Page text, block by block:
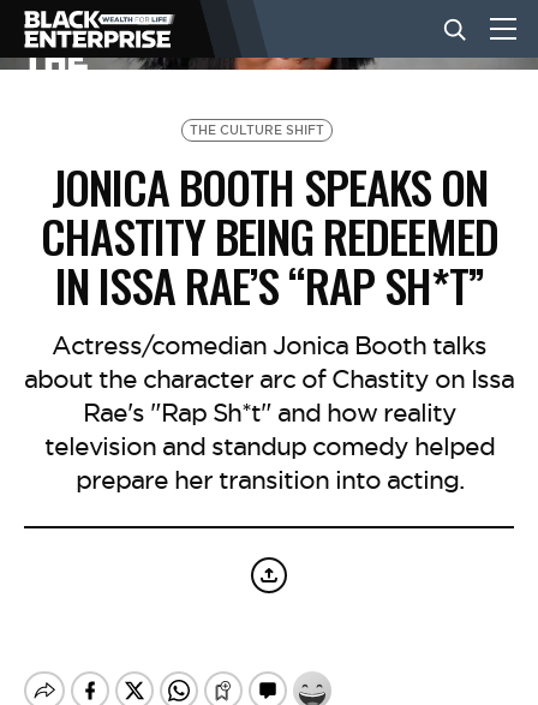
NEWS
LIFESTYLE
EVENTS
VIDEOS
THE CULTURE SHIFT
JONICA BOOTH SPEAKS ON
CHASTITY BEING REDEEMED
IN ISSA RAE’S “RAP SH*T”
Actress/comedian Jonica Booth talks
about the character arc of Chastity on Issa
Rae's "Rap Sh*t" and how reality
television and standup comedy helped
prepare her transition into acting.